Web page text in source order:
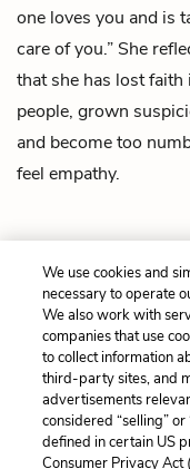
one loves you and is
care of you.” She
that she has lost faith
people, grown
and become too
feel empathy.
Previous
Chapter 15
We use cookies and
necessary to operate
We also work with
companies that use
to collect information
third-party sites, and
advertisements
considered “selling”
defined in certain US
Consumer Privacy Act